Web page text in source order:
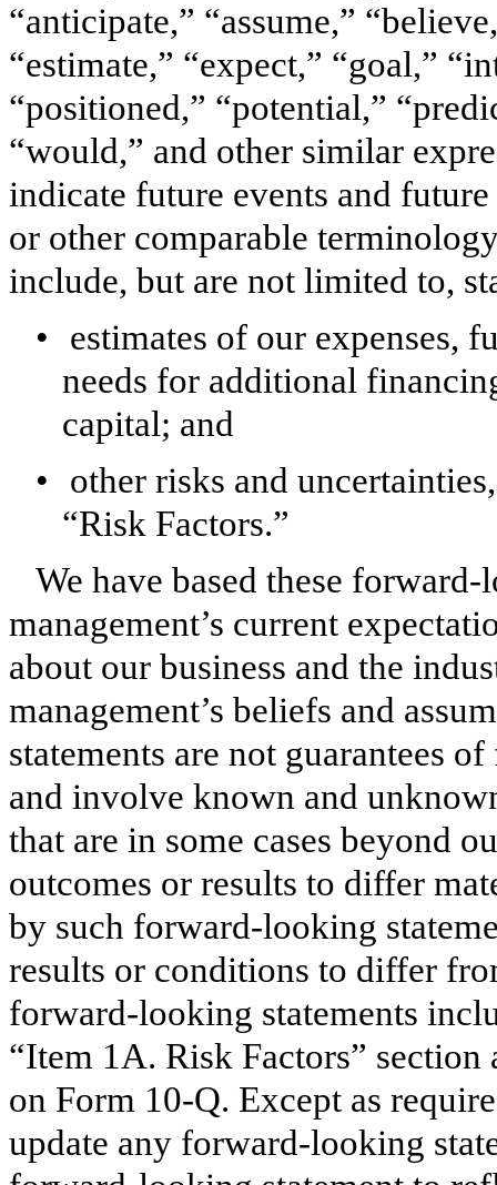
“anticipate,” “assume,”
“estimate,” “expect,” “goal,”
“positioned,” “potential,”
“would,” and other similar
indicate future events and
or other comparable
include, but are not limited to,
•
estimates of our expenses,
needs for additional
capital; and
•
other risks and
“Risk Factors.”
We have based these
management’s current
about our business and the
management’s beliefs and
statements are not guarantees
and involve known and
that are in some cases beyond
outcomes or results to differ
by such forward-looking
results or conditions to differ
forward-looking statements
“Item 1A. Risk Factors”
on Form 10-Q. Except as
update any forward-looking